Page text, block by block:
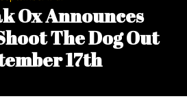
Ox Announces
The Dog Out
17th